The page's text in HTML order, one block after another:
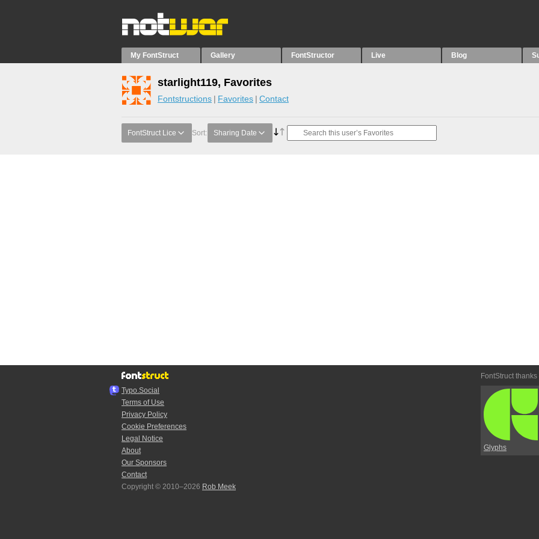
My FontStruct Gallery FontStructor Live Blog
starlight119, Favorites
Fontstructions Favorites Contact
FontStruct Lice Sort: Sharing Date
Typo.Social
Terms of Use
Privacy Policy
Cookie Preferences
Legal Notice
About
Our Sponsors
Contact
Copyright © 2010–2026 Rob Meek
FontStruct thanks
Glyphs